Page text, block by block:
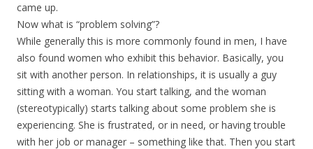
came up.
Now what is “problem solving”?
While generally this is more commonly found in men, I have
also found women who exhibit this behavior. Basically, you
sit with another person. In relationships, it is usually a guy
sitting with a woman. You start talking, and the woman
(stereotypically) starts talking about some problem she is
experiencing. She is frustrated, or in need, or having trouble
with her job or manager – something like that. Then you start